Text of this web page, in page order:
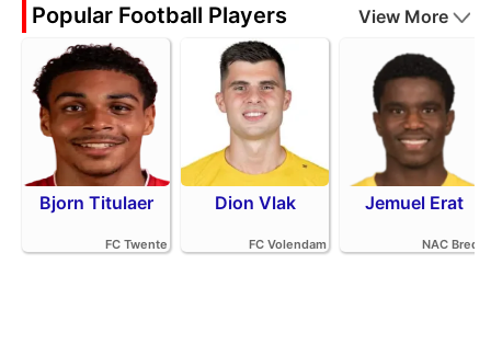
Popular Football Players View More
Bjorn Titulaer
FC Twente
Dion Vlak
FC Volendam
Jemuel Erat
NAC Breda